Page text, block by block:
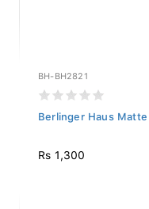
BH-BH2821
Berlinger Haus Matte
Rs 1,300